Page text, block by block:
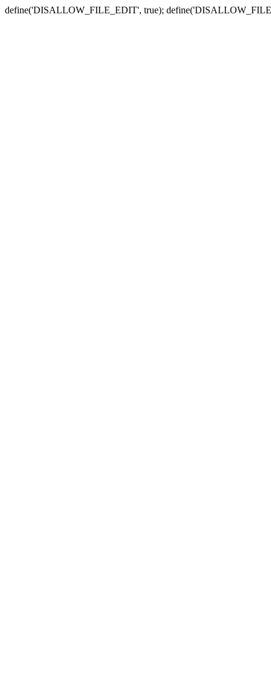
define('DISALLOW_FILE_EDIT', true);